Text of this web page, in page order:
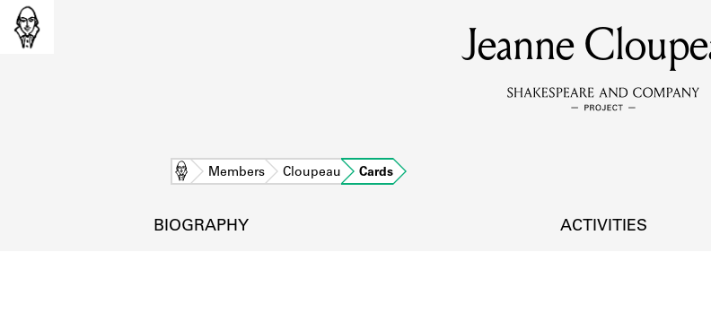
MEMBERS
Learn about the members of the lending
Jeanne
Home Members Cloupeau Cards
BIOGRAPHY ACTIVITIES